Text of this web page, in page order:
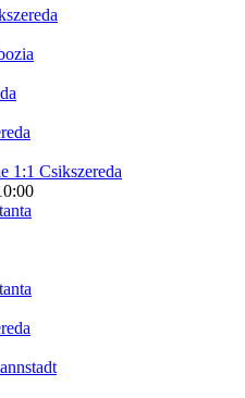
1:1 Csikszereda